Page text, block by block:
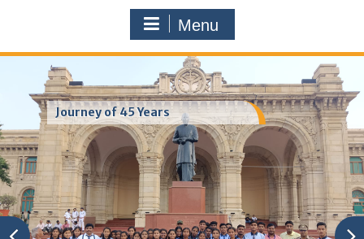
Menu
Journey of 45 Years